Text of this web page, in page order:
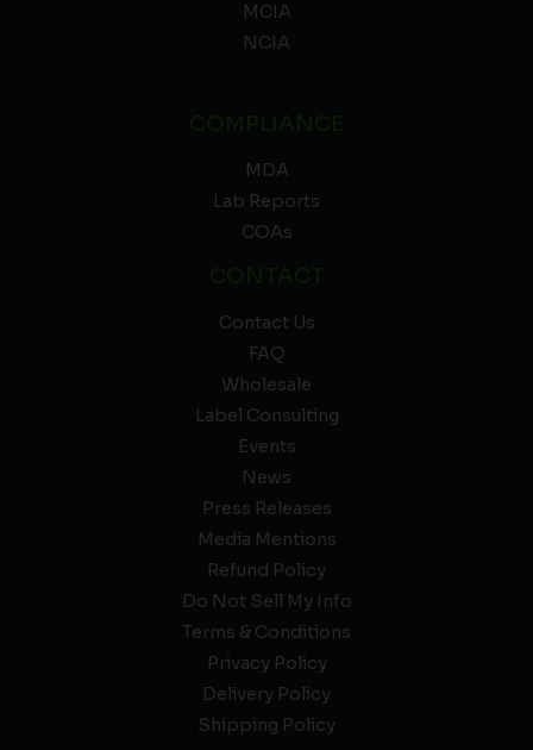
MCIA
NCIA
MDA
Lab Reports
COAs
Contact Us
FAQ
Wholesale
Label Consulting
Events
News
Press Releases
Media Mentions
Refund Policy
Do Not Sell My Info
Terms & Conditions
Privacy Policy
Delivery Policy
Shipping Policy